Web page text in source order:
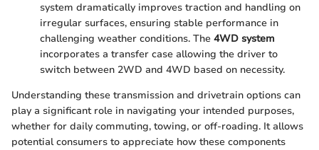
system dramatically improves traction and handling on
irregular surfaces, ensuring stable performance in
challenging weather conditions. The 4WD system
incorporates a transfer case allowing the driver to
switch between 2WD and 4WD based on necessity.
Understanding these transmission and drivetrain options can
play a significant role in navigating your intended purposes,
whether for daily commuting, towing, or off-roading. It allows
potential consumers to appreciate how these components